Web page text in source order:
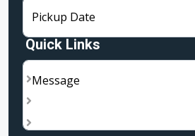
Pickup Date
Message
Quick Links
About Us